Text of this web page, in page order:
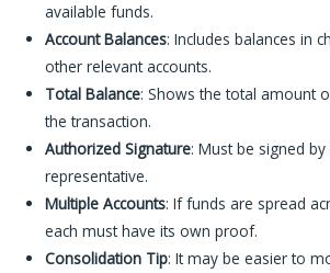
available funds.
Account Balances: Includes balances in
other relevant accounts.
Total Balance: Shows the total amount
the transaction.
Authorized Signature: Must be signed
representative.
Multiple Accounts: If funds are spread
each must have its own proof.
Consolidation Tip: It may be easier to